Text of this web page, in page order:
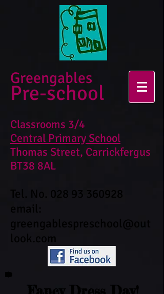
Greengables
Pre-school
Classrooms 3/4
Central Primary School
Thomas Street, Carrickfergus
BT38 8AL
Tel. No. 028 93 360928
greengablespreschool@out
look.com